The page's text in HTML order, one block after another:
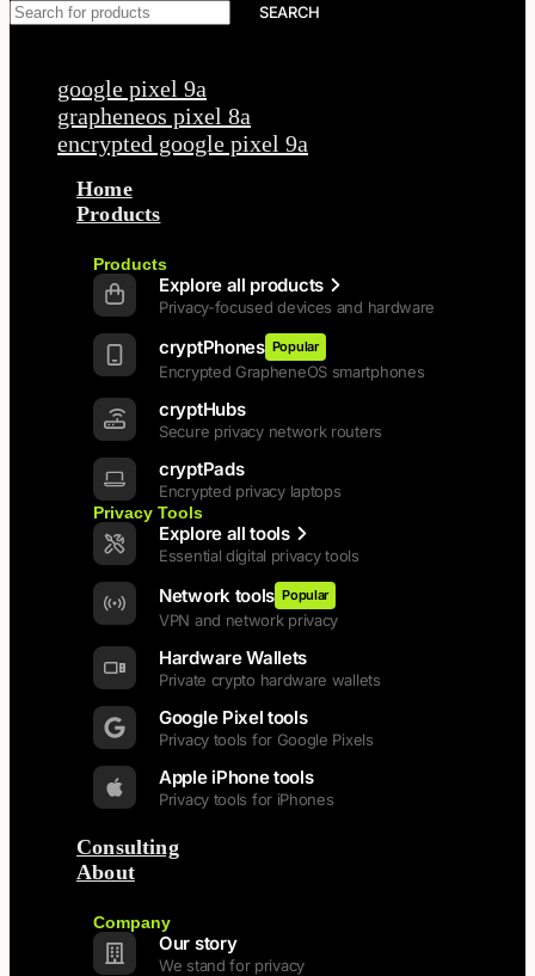
SEARCH
google pixel 9a
grapheneos pixel 8a
encrypted google pixel 9a
Home
Products
Products
Explore all products
Privacy-focused devices and hardware
cryptPhones Popular
Encrypted GrapheneOS smartphones
cryptHubs
Secure privacy network routers
cryptPads
Encrypted privacy laptops
Privacy Tools
Explore all tools
Essential digital privacy tools
Network tools Popular
VPN and network privacy
Hardware Wallets
Private crypto hardware wallets
Google Pixel tools
Privacy tools for Google Pixels
Apple iPhone tools
Privacy tools for iPhones
Consulting
About
Company
Our story
We stand for privacy